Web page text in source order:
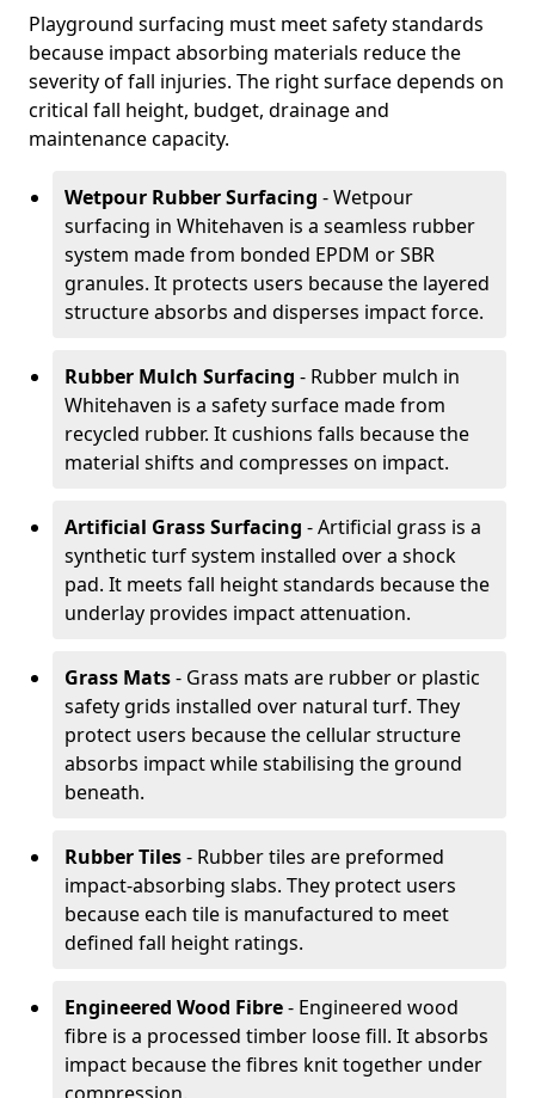
Playground surfacing must meet safety standards
because impact absorbing materials reduce the
severity of fall injuries. The right surface depends on
critical fall height, budget, drainage and
maintenance capacity.
Wetpour Rubber Surfacing - Wetpour
surfacing in Whitehaven is a seamless rubber
system made from bonded EPDM or SBR
granules. It protects users because the layered
structure absorbs and disperses impact force.
Rubber Mulch Surfacing - Rubber mulch in
Whitehaven is a safety surface made from
recycled rubber. It cushions falls because the
material shifts and compresses on impact.
Artificial Grass Surfacing - Artificial grass is a
synthetic turf system installed over a shock
pad. It meets fall height standards because the
underlay provides impact attenuation.
Grass Mats- Grass mats are rubber or plastic
safety grids installed over natural turf. They
protect users because the cellular structure
absorbs impact while stabilising the ground
beneath.
Rubber Tiles- Rubber tiles are preformed
impact-absorbing slabs. They protect users
because each tile is manufactured to meet
defined fall height ratings.
Engineered Wood Fibre- Engineered wood
fibre is a processed timber loose fill. It absorbs
impact because the fibres knit together under